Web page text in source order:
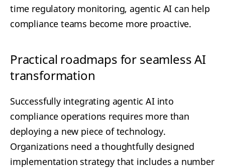
time regulatory monitoring, agentic AI can help
compliance teams become more proactive.
Practical roadmaps for seamless AI
transformation
Successfully integrating agentic AI into
compliance operations requires more than
deploying a new piece of technology.
Organizations need a thoughtfully designed
implementation strategy that includes a number